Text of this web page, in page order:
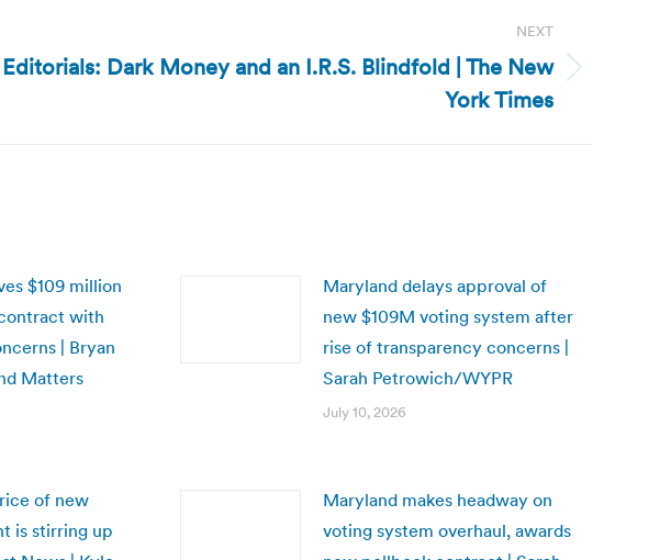
NEXT
Editorials: Dark Money and an I.R.S. Blindfold | The New
York Times
$109 million
with
| Bryan
Matters
Maryland delays approval of
new $109M voting system after
rise of transparency concerns |
Sarah Petrowich/WYPR
July 10, 2026
of new
is stirring up
Maryland makes headway on
voting system overhaul, awards